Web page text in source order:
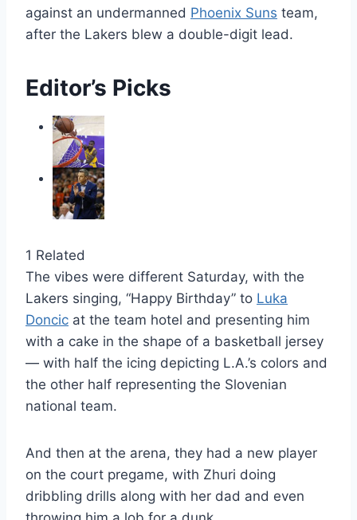
against an undermanned Phoenix Suns team,
after the Lakers blew a double-digit lead.
Editor’s Picks
1 Related
The vibes were different Saturday, with the
Lakers singing, “Happy Birthday” to Luka
Doncic at the team hotel and presenting him
with a cake in the shape of a basketball jersey
— with half the icing depicting L.A.’s colors and
the other half representing the Slovenian
national team.
And then at the arena, they had a new player
on the court pregame, with Zhuri doing
dribbling drills along with her dad and even